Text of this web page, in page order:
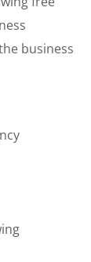
business